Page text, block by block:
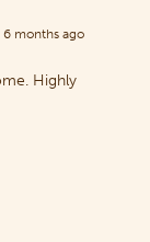
6 months ago
Highly